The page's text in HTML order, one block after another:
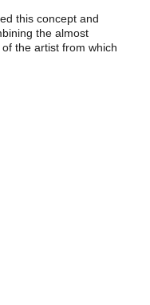
this concept and
the almost
the artist from which